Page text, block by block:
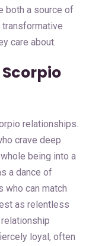
both a source of
transformative
care about.
relationships.
crave deep
being into a
a dance of
who can match
as relentless
loyal, often